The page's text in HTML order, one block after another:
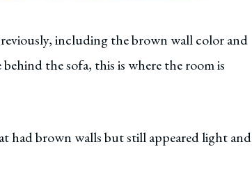
including the brown wall color and
the sofa, this is where the room is
had brown walls but still appeared light and